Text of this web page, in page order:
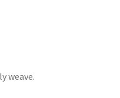
weave.